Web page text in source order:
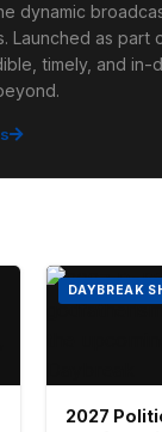
dynamic
Launched as part
timely, and
DAYBREAK
2027